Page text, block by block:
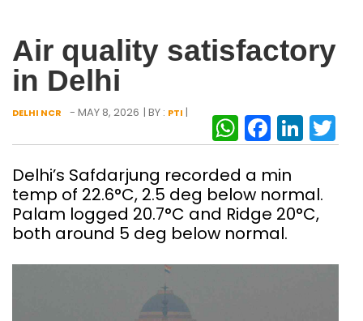
Air quality satisfactory
in Delhi
DELHI NCR - MAY 8, 2026 | BY : PTI |
Delhi’s Safdarjung recorded a min
temp of 22.6°C, 2.5 deg below normal.
Palam logged 20.7°C and Ridge 20°C,
both around 5 deg below normal.